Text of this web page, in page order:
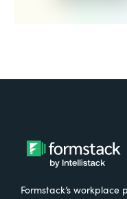
Formstack’s